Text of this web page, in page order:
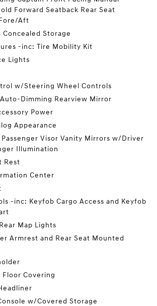
Forward Seatback Rear Seat
Aft
Concealed Storage
-inc: Tire Mobility Kit
Lights
w/Steering Wheel Controls
Dimming Rearview Mirror
Power
Appearance
Visor Vanity Mirrors w/Driver
Illumination
Rest
Center
-inc: Keyfob Cargo Access and Keyfob
Map Lights
Armrest and Rear Seat Mounted
Floor Covering
w/Covered Storage